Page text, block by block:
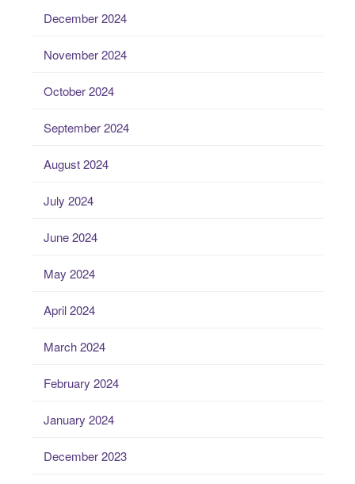
December 2024
November 2024
October 2024
September 2024
August 2024
July 2024
June 2024
May 2024
April 2024
March 2024
February 2024
January 2024
December 2023